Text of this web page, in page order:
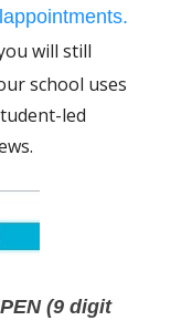
will still
school uses
led
(9 digit